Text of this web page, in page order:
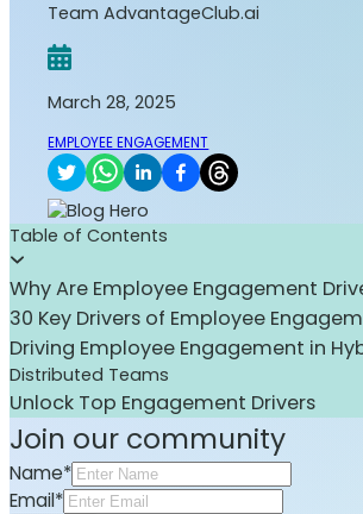
Team AdvantageClub.ai
March 28, 2025
EMPLOYEE ENGAGEMENT
Table of Contents
Why Are Employee Engagement
30 Key Drivers of Employee
Driving Employee Engagement in
Distributed Teams
Unlock Top Engagement Drivers
Join our community
Name*
Email*